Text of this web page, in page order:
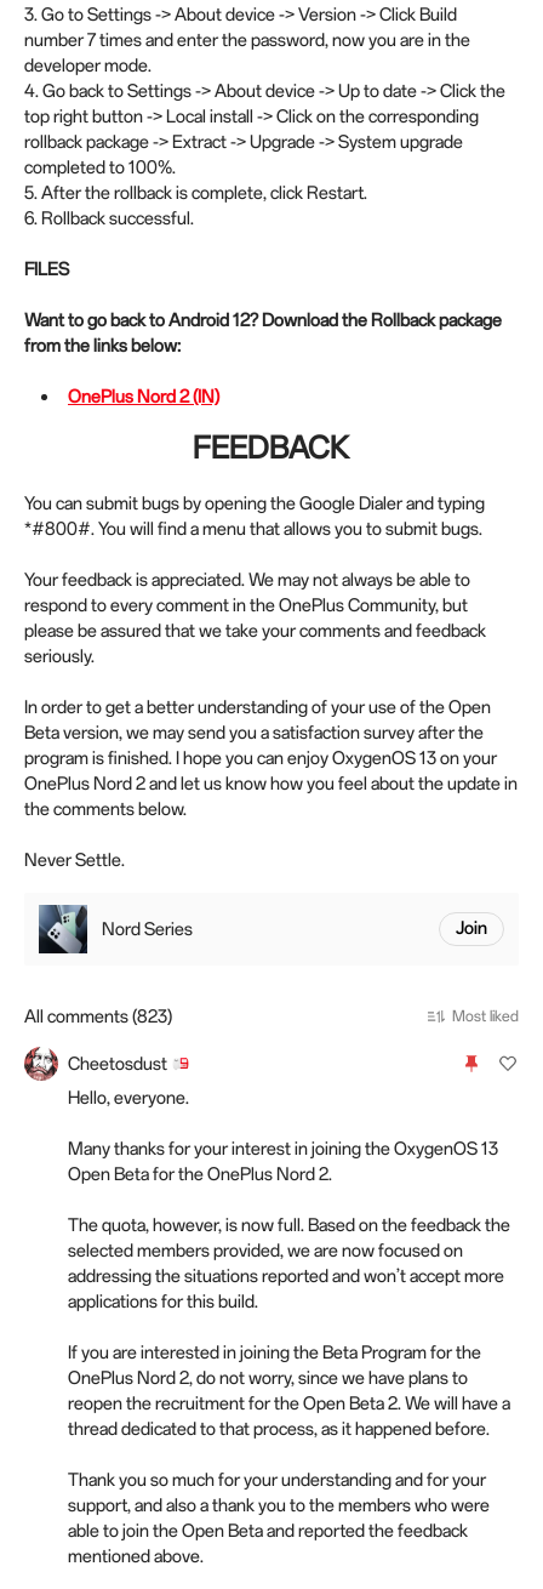
3. Go to Settings -> About device -> Version -> Click Build
number 7 times and enter the password, now you are in the
developer mode.
4. Go back to Settings -> About device -> Up to date -> Click the
top right button -> Local install -> Click on the corresponding
rollback package -> Extract -> Upgrade -> System upgrade
completed to 100%.
5. After the rollback is complete, click Restart.
6. Rollback successful.
FILES
Want to go back to Android 12? Download the Rollback package
from the links below:
OnePlus Nord 2 (IN)
FEEDBACK
You can submit bugs by opening the Google Dialer and typing
*#800#. You will find a menu that allows you to submit bugs.
Your feedback is appreciated. We may not always be able to
respond to every comment in the OnePlus Community, but
please be assured that we take your comments and feedback
seriously.
In order to get a better understanding of your use of the Open
Beta version, we may send you a satisfaction survey after the
program is finished. I hope you can enjoy OxygenOS 13 on your
OnePlus Nord 2 and let us know how you feel about the update in
the comments below.
Never Settle.
Nord Series Join
All comments (823) Most liked
Cheetosdust
Hello, everyone.
Many thanks for your interest in joining the OxygenOS 13
Open Beta for the OnePlus Nord 2.
The quota, however, is now full. Based on the feedback the
selected members provided, we are now focused on
addressing the situations reported and won’t accept more
applications for this build.
If you are interested in joining the Beta Program for the
OnePlus Nord 2, do not worry, since we have plans to
reopen the recruitment for the Open Beta 2. We will have a
thread dedicated to that process, as it happened before.
Thank you so much for your understanding and for your
support, and also a thank you to the members who were
able to join the Open Beta and reported the feedback
mentioned above.